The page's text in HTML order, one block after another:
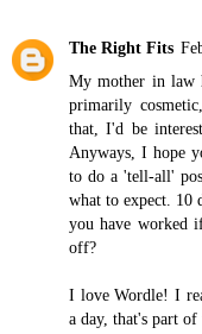
The Right Fits
My mother in law
primarily
that, I'd be
Anyways, I hope
to do a 'tell-all'
what to expect. 10
you have worked
off?
I love Wordle! I
a day, that's part